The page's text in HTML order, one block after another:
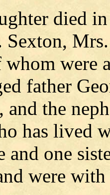
died
were
father
the
has lived
and one
were